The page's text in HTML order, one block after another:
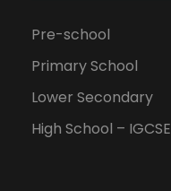
Pre-school
Primary School
Lower Secondary
High School – IGCSE